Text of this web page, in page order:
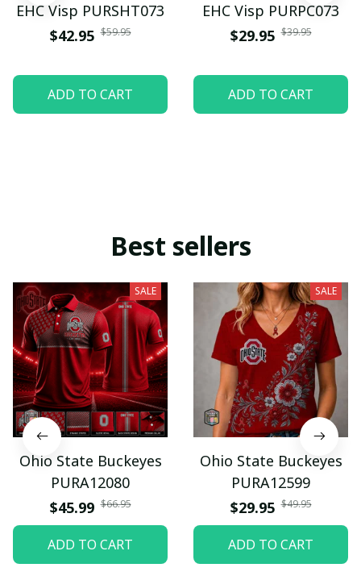
EHC Visp PURSHT073
$42.95 $59.95
ADD TO CART
EHC Visp PURPC073
$29.95 $39.95
ADD TO CART
Best sellers
SALE
Ohio State Buckeyes
PURA12080
$45.99 $66.95
ADD TO CART
SALE
Ohio State Buckeyes
PURA12599
$29.95 $49.95
ADD TO CART